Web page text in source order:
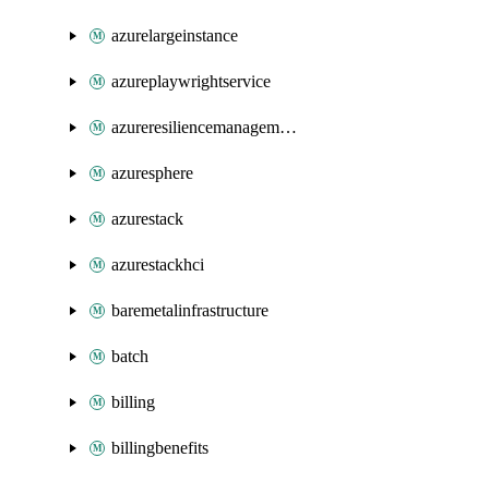
azurelargeinstance
azureplaywrightservice
azureresiliencemanagement
azuresphere
azurestack
azurestackhci
baremetalinfrastructure
batch
billing
billingbenefits